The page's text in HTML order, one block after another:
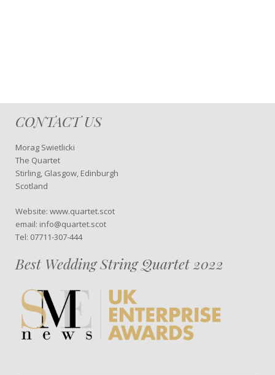
CONTACT US
Morag Swietlicki
The Quartet
Stirling, Glasgow, Edinburgh
Scotland
Website: www.quartet.scot
email: info@quartet.scot
Tel: 07711-307-444
Best Wedding String Quartet 2022